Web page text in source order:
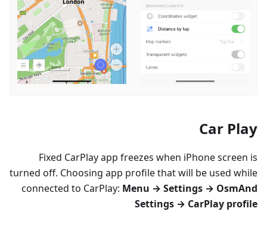
Car Play
Fixed CarPlay app freezes when iPhone screen is
turned off. Choosing app profile that will be used while
connected to CarPlay: Menu → Settings → OsmAnd
Settings → CarPlay profile